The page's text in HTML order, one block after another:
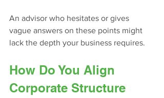
An advisor who hesitates or gives
vague answers on these points might
lack the depth your business requires.
How Do You Align
Corporate Structure